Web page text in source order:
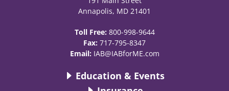
Annapolis, MD 21401
Toll Free: 800-998-9644
Fax: 717-795-8347
Email: IAB@IABforME.com
Education & Events